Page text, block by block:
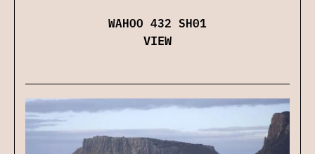
WAHOO 432 SH01
VIEW